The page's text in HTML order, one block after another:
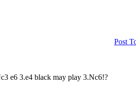
Post
e6 3.e4 black may play 3.Nc6!?